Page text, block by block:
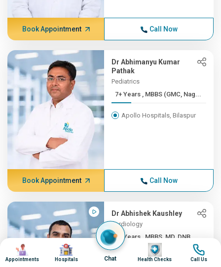
Book Appointment Call Now
Dr Abhimanyu Kumar
Pathak
Pediatrics
7+ Years , MBBS (GMC, Nag...
Apollo Hospitals, Bilaspur
Book Appointment Call Now
Dr Abhishek Kaushley
Cardiology
7+ Years , MBBS, MD, DNB ...
Apollo Hospitals, Bilaspur
Image
Appointments
Image
Hospitals Chat
Image
Health Checks
Image
Call Us